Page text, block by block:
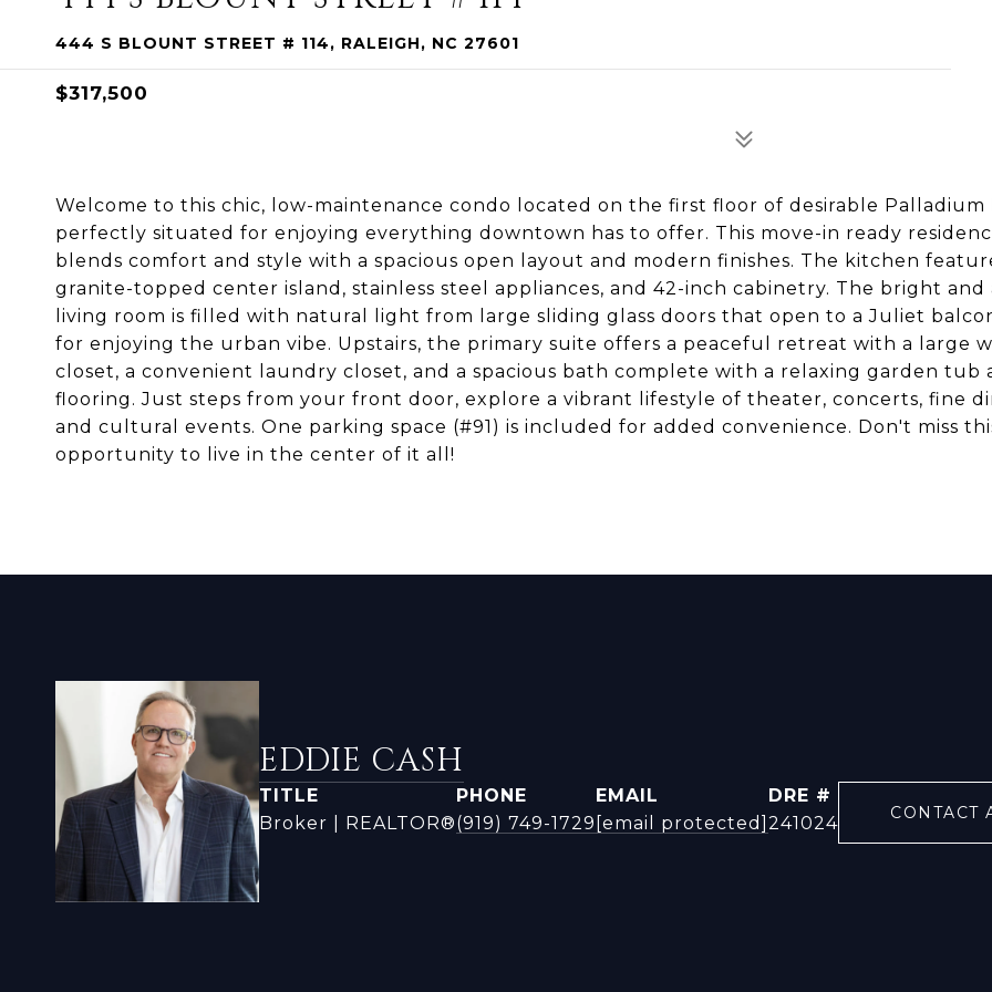
444 S BLOUNT STREET # 114, RALEIGH, NC 27601
$317,500
Welcome to this chic, low-maintenance condo located on the first floor of desirable Palladium
perfectly situated for enjoying everything downtown has to offer. This move-in ready
blends comfort and style with a spacious open layout and modern finishes. The kitchen
granite-topped center island, stainless steel appliances, and 42-inch cabinetry. The bright and
living room is filled with natural light from large sliding glass doors that open to a Juliet
for enjoying the urban vibe. Upstairs, the primary suite offers a peaceful retreat with a large
closet, a convenient laundry closet, and a spacious bath complete with a relaxing garden tub
flooring. Just steps from your front door, explore a vibrant lifestyle of theater, concerts, fine
and cultural events. One parking space (#91) is included for added convenience. Don't miss
opportunity to live in the center of it all!
EDDIE CASH
TITLE
Broker | REALTOR®
PHONE
(919) 749-1729
EMAIL
[email protected]
DRE #
241024
CONTACT